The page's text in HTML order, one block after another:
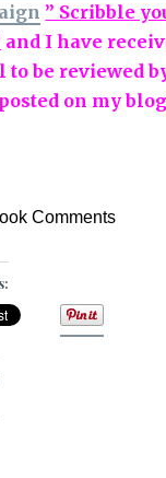
” Scribble
and I have
to be reviewed
posted on my
Comments